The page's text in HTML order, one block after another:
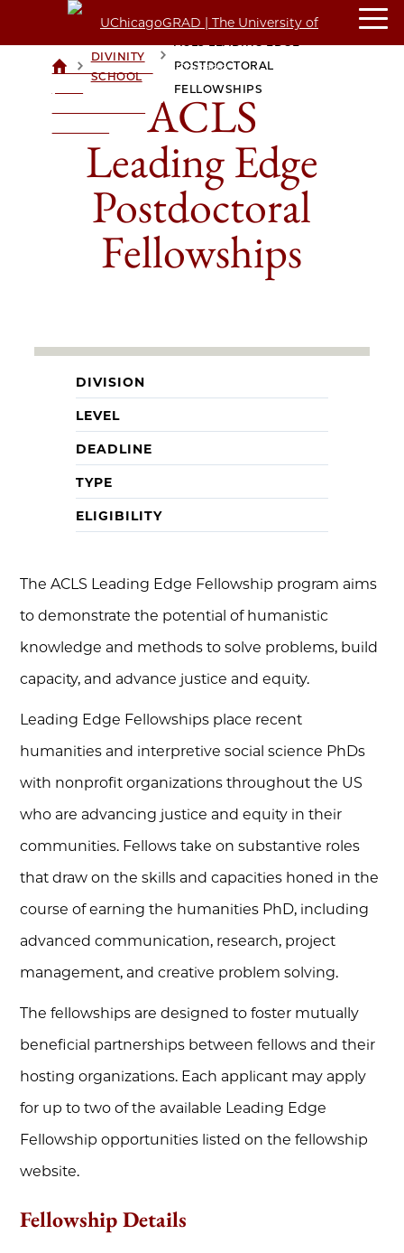
UCHICAGOGRAD
>DIVINITY
SCHOOL
POSTDOCTORAL
FELLOWSHIPS
ACLS
Leading Edge
Postdoctoral
Fellowships
DIVISION
LEVEL
DEADLINE
TYPE
ELIGIBILITY
The ACLS Leading Edge Fellowship program aims
to demonstrate the potential of humanistic
knowledge and methods to solve problems, build
capacity, and advance justice and equity.
Leading Edge Fellowships place recent
humanities and interpretive social science PhDs
with nonprofit organizations throughout the US
who are advancing justice and equity in their
communities. Fellows take on substantive roles
that draw on the skills and capacities honed in the
course of earning the humanities PhD, including
advanced communication, research, project
management, and creative problem solving.
The fellowships are designed to foster mutually
beneficial partnerships between fellows and their
hosting organizations. Each applicant may apply
for up to two of the available Leading Edge
Fellowship opportunities listed on the fellowship
website.
Fellowship Details